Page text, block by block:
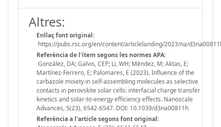
Altres:
Enllaç font original:
https://pubs.rsc.org/en/content/articlelanding/2023/na/
Referència de l'ítem segons les normes APA:
González, DA; Galvis, CEP; Li, WH; Méndez, M; Aktas, E;
Martínez-Ferrero, E; Palomares, E (2023). Influence of the
carbazole moiety in self-assembling molecules as selective
contacts in perovskite solar cells: interfacial charge transfer
kinetics and solar-to-energy efficiency effects. Nanoscale
Advances, 5(23), 6542-6547. DOI: 10.1039/d3na00811h
Referència a l'article segons font original: